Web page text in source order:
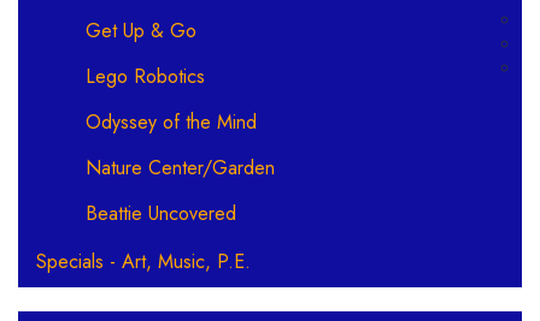
Get Up & Go
Lego Robotics
Odyssey of the Mind
Nature Center/Garden
Beattie Uncovered
Specials - Art, Music, P.E.